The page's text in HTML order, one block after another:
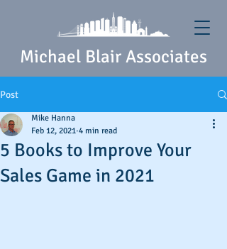
Michael Blair Associates
Post
5 Books to Improve Your
Sales Game in 2021
Mike Hanna
Feb 12, 2021 4 min read